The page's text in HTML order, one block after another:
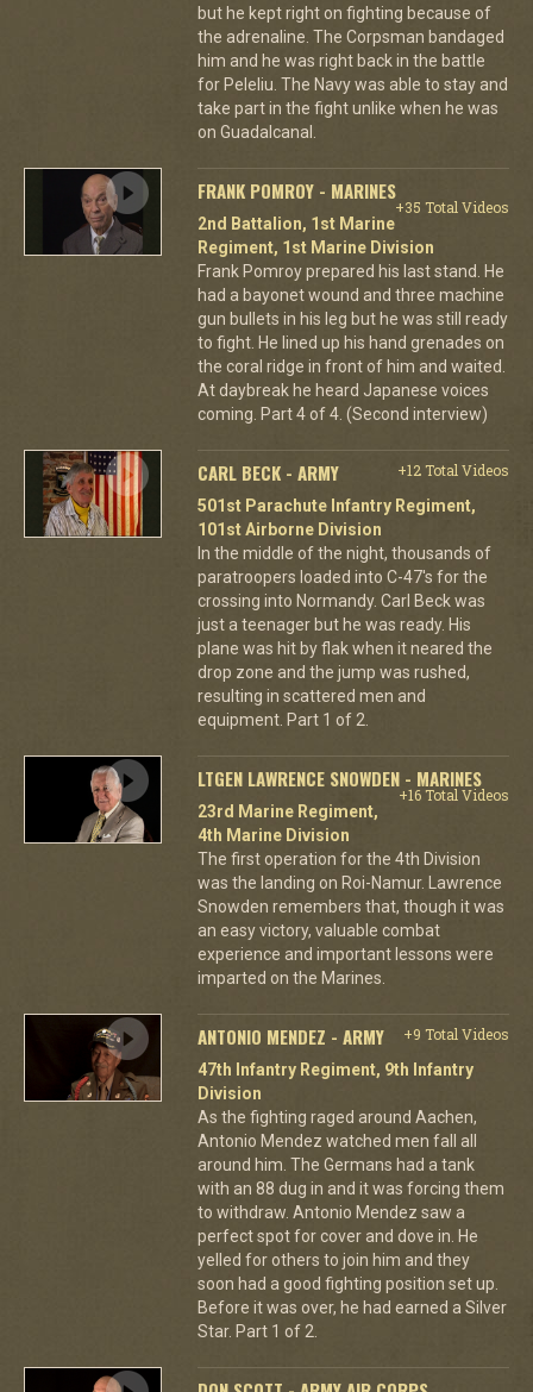
but he kept right on fighting because of
the adrenaline. The Corpsman bandaged
him and he was right back in the battle
for Peleliu. The Navy was able to stay and
take part in the fight unlike when he was
on Guadalcanal.
FRANK POMROY - MARINES
+35 Total Videos
2nd Battalion, 1st Marine
Regiment, 1st Marine Division
Frank Pomroy prepared his last stand. He
had a bayonet wound and three machine
gun bullets in his leg but he was still ready
to fight. He lined up his hand grenades on
the coral ridge in front of him and waited.
At daybreak he heard Japanese voices
coming. Part 4 of 4. (Second interview)
CARL BECK - ARMY
+12 Total Videos
501st Parachute Infantry Regiment,
101st Airborne Division
In the middle of the night, thousands of
paratroopers loaded into C-47's for the
crossing into Normandy. Carl Beck was
just a teenager but he was ready. His
plane was hit by flak when it neared the
drop zone and the jump was rushed,
resulting in scattered men and
equipment. Part 1 of 2.
LTGEN LAWRENCE SNOWDEN - MARINES
+16 Total Videos
23rd Marine Regiment,
4th Marine Division
The first operation for the 4th Division
was the landing on Roi-Namur. Lawrence
Snowden remembers that, though it was
an easy victory, valuable combat
experience and important lessons were
imparted on the Marines.
ANTONIO MENDEZ - ARMY
+9 Total Videos
47th Infantry Regiment, 9th Infantry
Division
As the fighting raged around Aachen,
Antonio Mendez watched men fall all
around him. The Germans had a tank
with an 88 dug in and it was forcing them
to withdraw. Antonio Mendez saw a
perfect spot for cover and dove in. He
yelled for others to join him and they
soon had a good fighting position set up.
Before it was over, he had earned a Silver
Star. Part 1 of 2.